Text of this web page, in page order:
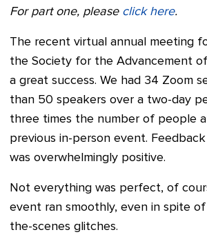
For part one, please click here.
The recent virtual annual meeting
the Society for the Advancement
a great success. We had 34 Zoom
than 50 speakers over a two-day
three times the number of people
previous in-person event.
was overwhelmingly positive.
Not everything was perfect, of
event ran smoothly, even in spite
the-scenes glitches.